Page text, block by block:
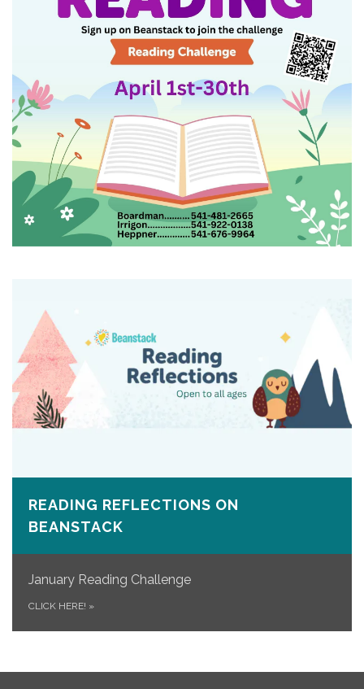
READING REFLECTIONS ON
BEANSTACK
January Reading Challenge
CLICK HERE! »